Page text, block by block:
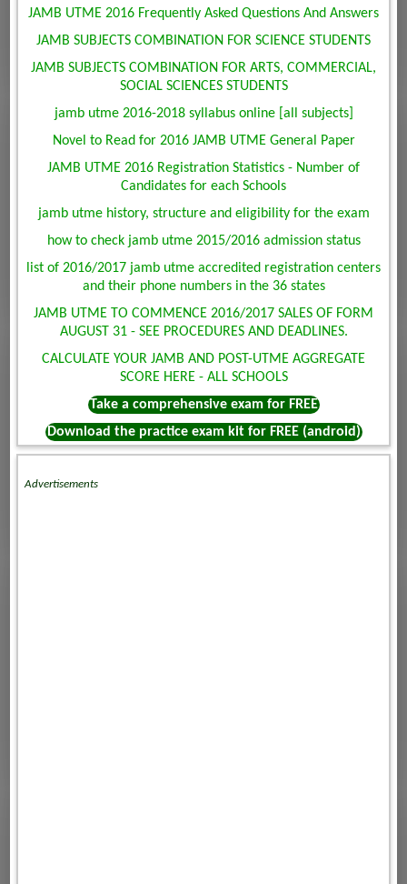
JAMB UTME 2016 Frequently Asked Questions And Answers
JAMB SUBJECTS COMBINATION FOR SCIENCE STUDENTS
JAMB SUBJECTS COMBINATION FOR ARTS, COMMERCIAL,
SOCIAL SCIENCES STUDENTS
jamb utme 2016-2018 syllabus online [all subjects]
Novel to Read for 2016 JAMB UTME General Paper
JAMB UTME 2016 Registration Statistics - Number of
Candidates for each Schools
jamb utme history, structure and eligibility for the exam
how to check jamb utme 2015/2016 admission status
list of 2016/2017 jamb utme accredited registration centers
and their phone numbers in the 36 states
JAMB UTME TO COMMENCE 2016/2017 SALES OF FORM
AUGUST 31 - SEE PROCEDURES AND DEADLINES.
CALCULATE YOUR JAMB AND POST-UTME AGGREGATE
SCORE HERE - ALL SCHOOLS
Take a comprehensive exam for FREE
Download the practice exam kit for FREE (android)
Advertisements